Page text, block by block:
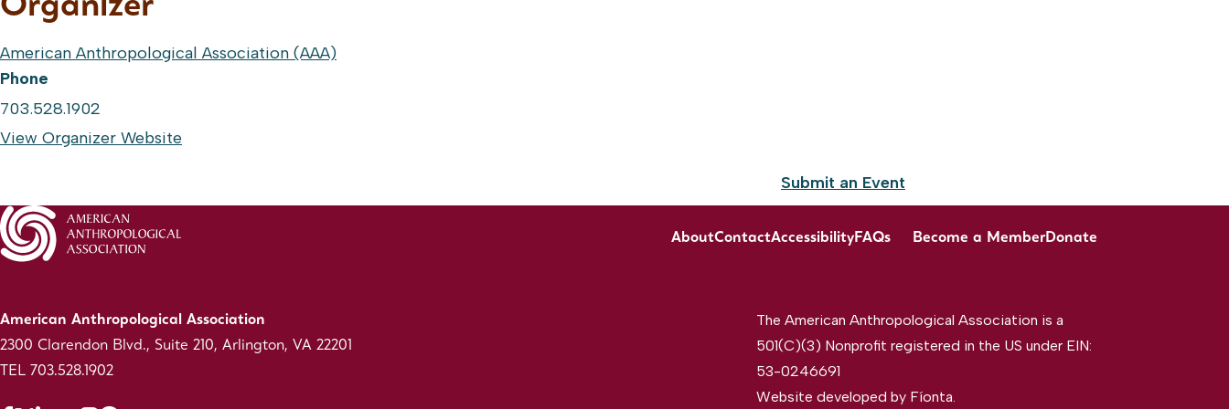
Organizer
American Anthropological Association (AAA)
Phone
703.528.1902
View Organizer Website
Submit an Event
AboutContactAccessibilityFAQs Become a MemberDonate
American Anthropological Association
2300 Clarendon Blvd., Suite 210, Arlington, VA 22201
TEL 703.528.1902
The American Anthropological Association is a
501(C)(3) Nonprofit registered in the US under EIN:
53-0246691
Website developed by Fíonta.